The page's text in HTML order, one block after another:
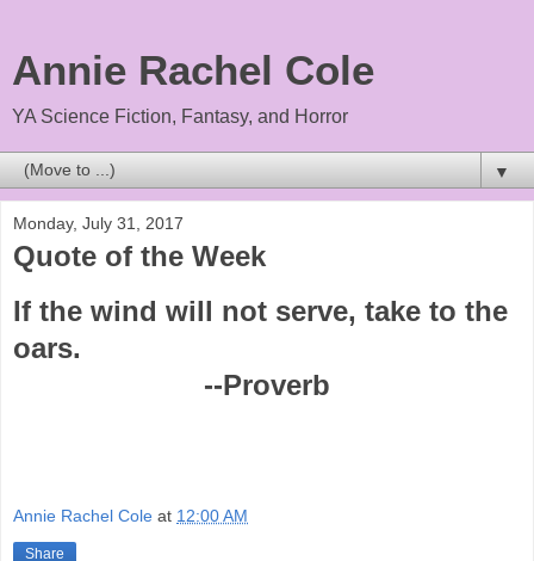
Annie Rachel Cole
YA Science Fiction, Fantasy, and Horror
▼
Monday, July 31, 2017
Quote of the Week
If the wind will not serve, take to the
oars.
--Proverb
Annie Rachel Cole at 12:00 AM
Share